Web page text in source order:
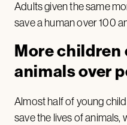
Adults given the same
save a human over 100
More children
animals over
Almost half of young
save the lives of